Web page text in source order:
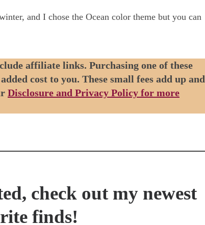
and I chose the Ocean color theme but you can
affiliate links. Purchasing one of these
cost to you. These small fees add up and
Disclosure and Privacy Policy for more
check out my newest
finds!